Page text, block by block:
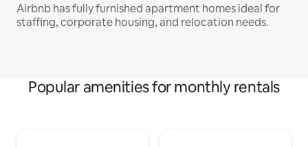
Airbnb has fully furnished apartment homes ideal for
staffing, corporate housing, and relocation needs.
Popular amenities for monthly rentals